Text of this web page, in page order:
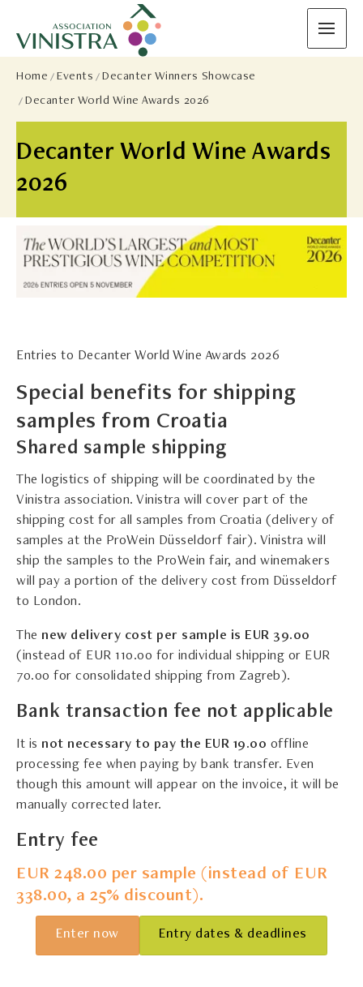
Decanter World Wine Awards
2026
Home Events
Decanter Winners Showcase
Decanter World Wine Awards 2026
Entries to Decanter World Wine Awards 2026
Special benefits for shipping
samples from Croatia
Shared sample shipping
The logistics of shipping will be coordinated by the
Vinistra association. Vinistra will cover part of the
shipping cost for all samples from Croatia (delivery of
samples at the ProWein Düsseldorf fair). Vinistra will
ship the samples to the ProWein fair, and winemakers
will pay a portion of the delivery cost from Düsseldorf
to London.
The new delivery cost per sample is EUR 39.00
(instead of EUR 110.00 for individual shipping or EUR
70.00 for consolidated shipping from Zagreb).
Bank transaction fee not applicable
It is not necessary to pay the EUR 19.00 offline
processing fee when paying by bank transfer. Even
though this amount will appear on the invoice, it will be
manually corrected later.
Entry fee
EUR 248.00 per sample (instead of EUR
338.00, a 25% discount).
Enter now Entry dates & deadlines